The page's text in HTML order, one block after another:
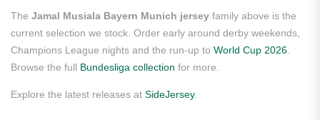
The Jamal Musiala Bayern Munich jersey family above is the
current selection we stock. Order early around derby weekends,
Champions League nights and the run-up to World Cup 2026
Browse the full Bundesliga collection for more.
Explore the latest releases at SideJersey.